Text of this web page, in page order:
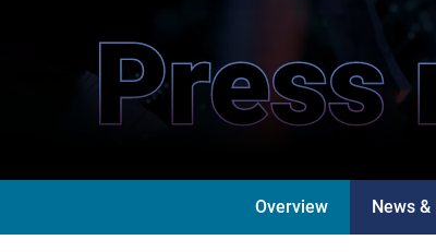
Press
Overview News &